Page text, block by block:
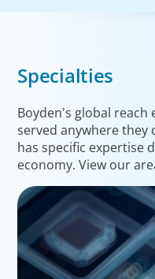
Specialties
Boyden's global reach
served anywhere they
has specific expertise
economy. View our